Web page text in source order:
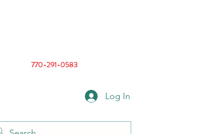
770-291-0583
Log In